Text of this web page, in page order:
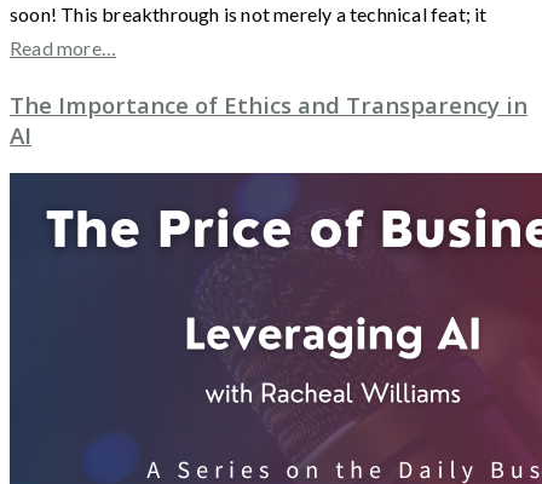
soon! This breakthrough is not merely a technical feat; it
Read more…
The Importance of Ethics and Transparency in
AI